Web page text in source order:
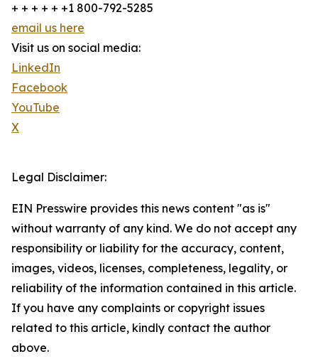
+ + + + + +1 800-792-5285
email us here
Visit us on social media:
LinkedIn
Facebook
YouTube
X
Legal Disclaimer:
EIN Presswire provides this news content "as is"
without warranty of any kind. We do not accept any
responsibility or liability for the accuracy, content,
images, videos, licenses, completeness, legality, or
reliability of the information contained in this article.
If you have any complaints or copyright issues
related to this article, kindly contact the author
above.